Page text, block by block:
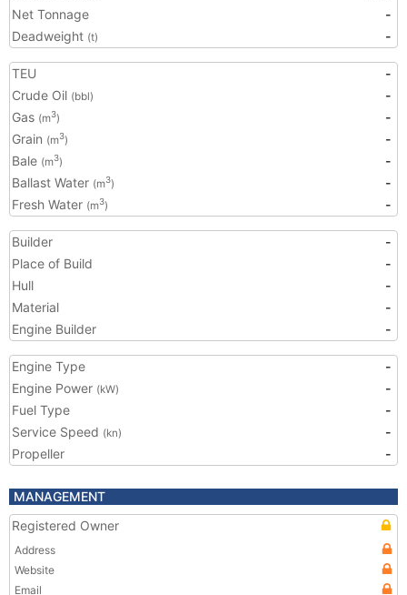
Net Tonnage
-
Deadweight (t) -
TEU
-
Crude Oil (bbl)
-
Gas (m3)
-
Grain (m3)
-
Bale (m3)
-
Ballast Water (m3)
-
Fresh Water (m3) -
Builder
-
Place of Build
-
Hull
-
Material
-
Engine Builder
-
Engine Type
-
Engine Power (kW)
-
Fuel Type
-
Service Speed (kn)
-
Propeller
-
MANAGEMENT
Registered Owner
Address
Website
Email